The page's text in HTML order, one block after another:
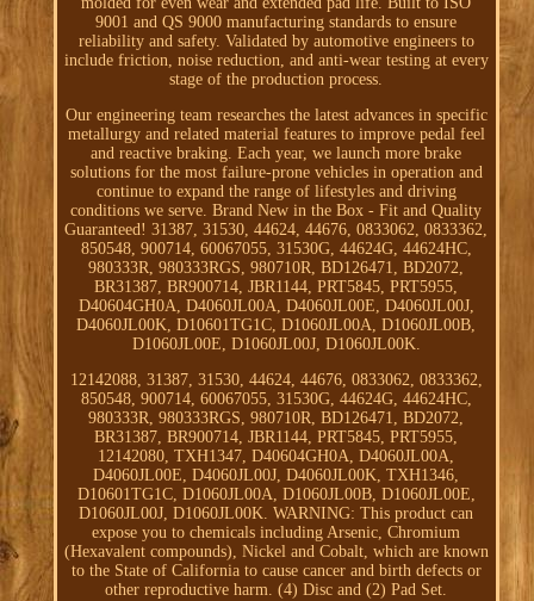
9001 and QS 9000 manufacturing standards to ensure
reliability and safety. Validated by automotive engineers to
include friction, noise reduction, and anti-wear testing at every
stage of the production process.
Our engineering team researches the latest advances in specific
metallurgy and related material features to improve pedal feel
and reactive braking. Each year, we launch more brake
solutions for the most failure-prone vehicles in operation and
continue to expand the range of lifestyles and driving
conditions we serve. Brand New in the Box - Fit and Quality
Guaranteed! 31387, 31530, 44624, 44676, 0833062, 0833362,
850548, 900714, 60067055, 31530G, 44624G, 44624HC,
980333R, 980333RGS, 980710R, BD126471, BD2072,
BR31387, BR900714, JBR1144, PRT5845, PRT5955,
D40604GH0A, D4060JL00A, D4060JL00E, D4060JL00J,
D4060JL00K, D10601TG1C, D1060JL00A, D1060JL00B,
D1060JL00E, D1060JL00J, D1060JL00K.
12142088, 31387, 31530, 44624, 44676, 0833062, 0833362,
850548, 900714, 60067055, 31530G, 44624G, 44624HC,
980333R, 980333RGS, 980710R, BD126471, BD2072,
BR31387, BR900714, JBR1144, PRT5845, PRT5955,
12142080, TXH1347, D40604GH0A, D4060JL00A,
D4060JL00E, D4060JL00J, D4060JL00K, TXH1346,
D10601TG1C, D1060JL00A, D1060JL00B, D1060JL00E,
D1060JL00J, D1060JL00K. WARNING: This product can
expose you to chemicals including Arsenic, Chromium
(Hexavalent compounds), Nickel and Cobalt, which are known
to the State of California to cause cancer and birth defects or
other reproductive harm. (4) Disc and (2) Pad Set.